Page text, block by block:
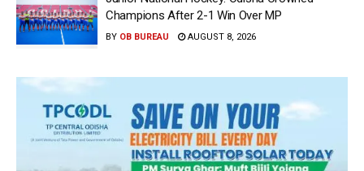
Champions After 2-1 Win Over MP
BY OB BUREAU AUGUST 8, 2026